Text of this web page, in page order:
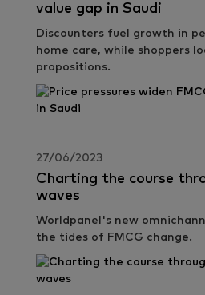
value gap in Saudi
Discounters fuel growth in
home care, while shoppers
propositions.
27/06/2023
Charting the course
waves
Worldpanel's new
the tides of FMCG change.